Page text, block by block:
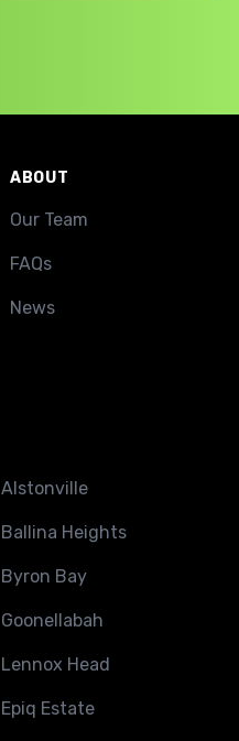
ABOUT
Our Team
FAQs
News
Alstonville
Ballina Heights
Byron Bay
Goonellabah
Lennox Head
Epiq Estate